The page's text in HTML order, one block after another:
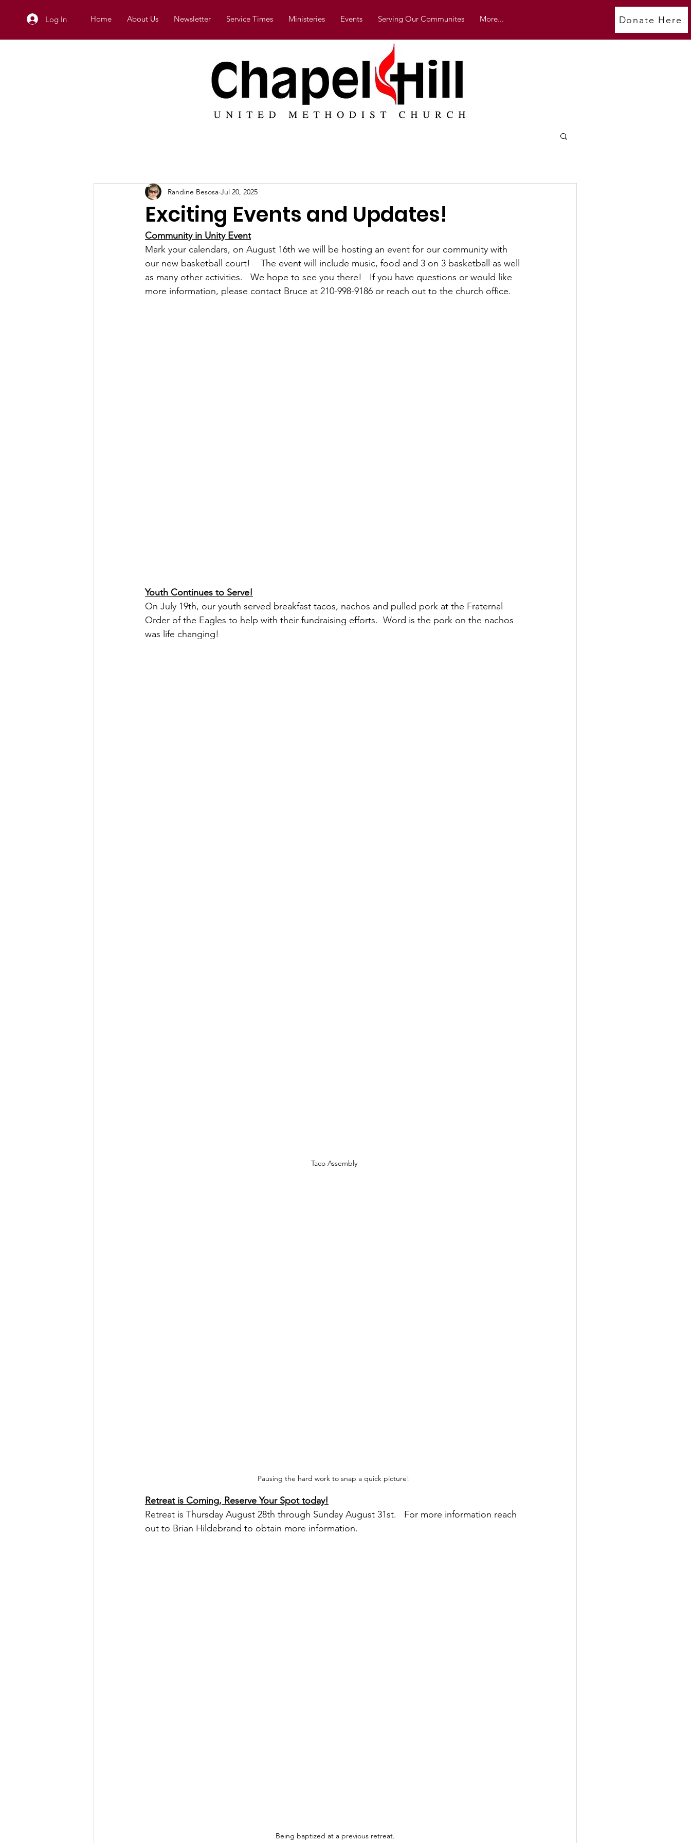
Log In Home About Us Newsletter Service Times Ministeries Events Serving Our Communites More... Donate Here
Exciting Events and Updates!
Randine Besosa Jul 20, 2025
Community in Unity Event
Mark your calendars, on August 16th we will be hosting an event for our community with
our new basketball court!    The event will include music, food and 3 on 3 basketball as well
as many other activities.   We hope to see you there!   If you have questions or would like
more information, please contact Bruce at 210-998-9186 or reach out to the church office.
Youth Continues to Serve!
On July 19th, our youth served breakfast tacos, nachos and pulled pork at the Fraternal
Order of the Eagles to help with their fundraising efforts.  Word is the pork on the nachos
was life changing!
Taco Assembly
Pausing the hard work to snap a quick picture!
Retreat is Coming, Reserve Your Spot today!
Retreat is Thursday August 28th through Sunday August 31st.   For more information reach
out to Brian Hildebrand to obtain more information.
Being baptized at a previous retreat.